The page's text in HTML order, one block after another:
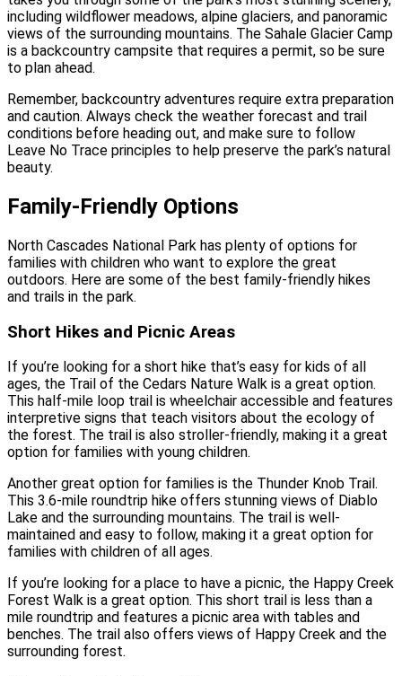
including wildflower meadows, alpine glaciers, and panoramic
views of the surrounding mountains. The Sahale Glacier Camp
is a backcountry campsite that requires a permit, so be sure
to plan ahead.
Remember, backcountry adventures require extra preparation
and caution. Always check the weather forecast and trail
conditions before heading out, and make sure to follow
Leave No Trace principles to help preserve the park’s natural
beauty.
Family-Friendly Options
North Cascades National Park has plenty of options for
families with children who want to explore the great
outdoors. Here are some of the best family-friendly hikes
and trails in the park.
Short Hikes and Picnic Areas
If you’re looking for a short hike that’s easy for kids of all
ages, the Trail of the Cedars Nature Walk is a great option.
This half-mile loop trail is wheelchair accessible and features
interpretive signs that teach visitors about the ecology of
the forest. The trail is also stroller-friendly, making it a great
option for families with young children.
Another great option for families is the Thunder Knob Trail.
This 3.6-mile roundtrip hike offers stunning views of Diablo
Lake and the surrounding mountains. The trail is well-
maintained and easy to follow, making it a great option for
families with children of all ages.
If you’re looking for a place to have a picnic, the Happy Creek
Forest Walk is a great option. This short trail is less than a
mile roundtrip and features a picnic area with tables and
benches. The trail also offers views of Happy Creek and the
surrounding forest.